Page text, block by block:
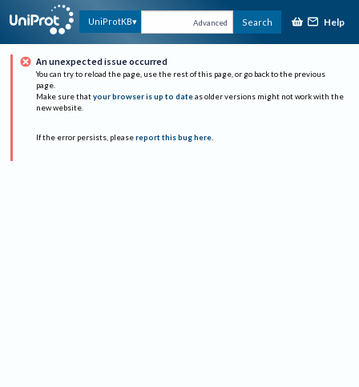
UniProtKB Advanced Search Help
An unexpected issue occurred
You can try to reload the page, use the rest of this page, or go back to the previous
page.
Make sure that your browser is up to date as older versions might not work with the
new website.
If the error persists, please report this bug here.